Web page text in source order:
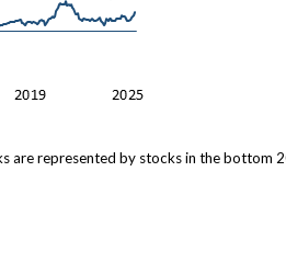
are represented by stocks in the bottom